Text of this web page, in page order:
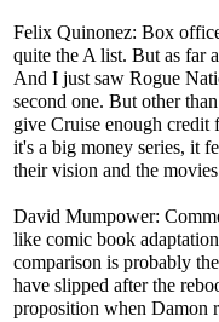
Felix Quinonez: Box
quite the A list. But as far
And I just saw Rogue
second one. But other
give Cruise enough credit
it's a big money series, it
their vision and the
David Mumpower:
like comic book
comparison is probably
have slipped after the
proposition when Damon